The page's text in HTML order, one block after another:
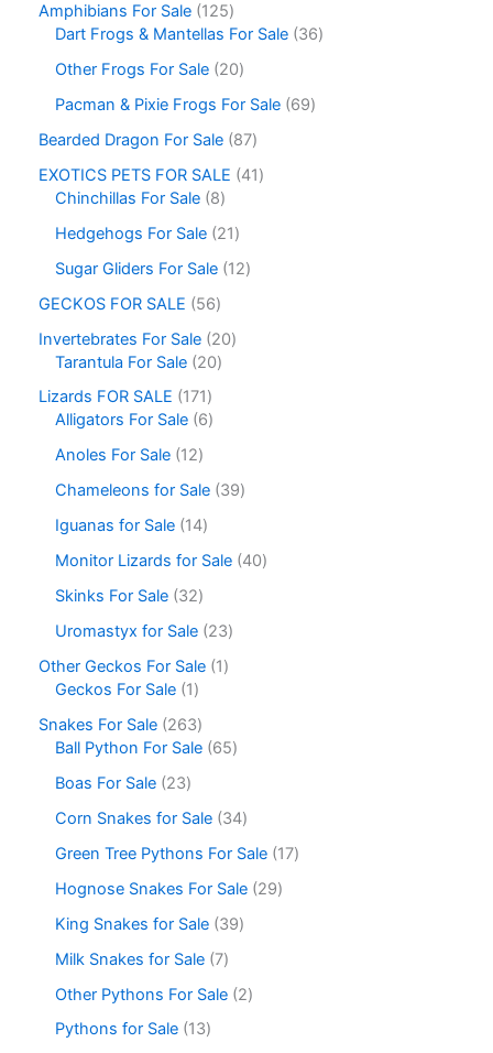
Amphibians For Sale 125
Dart Frogs & Mantellas For Sale 36
Other Frogs For Sale 20
Pacman & Pixie Frogs For Sale 69
Bearded Dragon For Sale 87
EXOTICS PETS FOR SALE
41
Chinchillas For Sale 8
Hedgehogs For Sale 21
Sugar Gliders For Sale 12
GECKOS FOR SALE
56
Invertebrates For Sale 20
Tarantula For Sale 20
Lizards FOR SALE
171
Alligators For Sale 6
Anoles For Sale 12
Chameleons for Sale 39
Iguanas for Sale 14
Monitor Lizards for Sale 40
Skinks For Sale 32
Uromastyx for Sale 23
Other Geckos For Sale 1
Geckos For Sale 1
Snakes For Sale 263
Ball Python For Sale 65
Boas For Sale 23
Corn Snakes for Sale 34
Green Tree Pythons For Sale 17
Hognose Snakes For Sale 29
King Snakes for Sale 39
Milk Snakes for Sale 7
Other Pythons For Sale 2
Pythons for Sale 13